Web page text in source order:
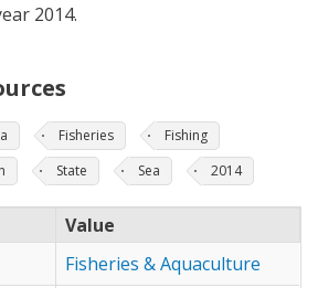
2014.
Fisheries
Fishing
State Sea 2014
Value
Fisheries & Aquaculture